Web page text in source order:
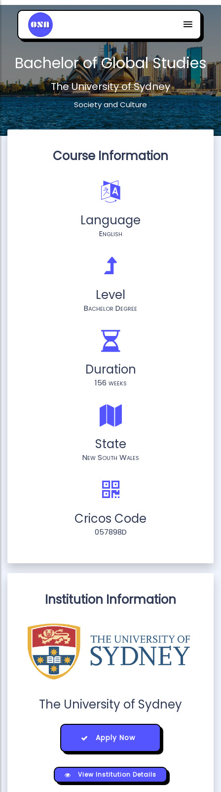
Bachelor of Global Studies
The University of Sydney
Society and Culture
Course Information
Language
English
Level
Bachelor Degree
Duration
156 weeks
State
New South Wales
Cricos Code
057898D
Institution Information
The University of Sydney
Apply Now
View Institution Details